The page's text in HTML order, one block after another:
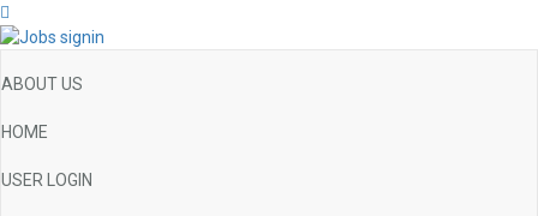
ABOUT US
HOME
USER LOGIN